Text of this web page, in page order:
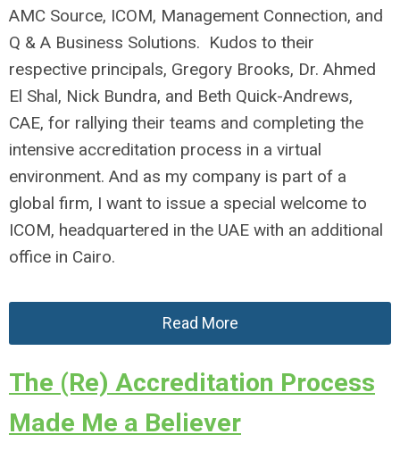
AMC Source, ICOM, Management Connection, and
Q & A Business Solutions. Kudos to their
respective principals, Gregory Brooks, Dr. Ahmed
El Shal, Nick Bundra, and Beth Quick-Andrews,
CAE, for rallying their teams and completing the
intensive accreditation process in a virtual
environment. And as my company is part of a
global firm, I want to issue a special welcome to
ICOM, headquartered in the UAE with an additional
office in Cairo.
Read More
The (Re) Accreditation Process
Made Me a Believer